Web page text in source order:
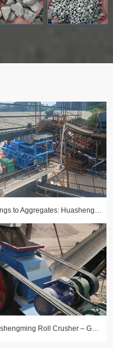
Tailings to Aggregates: Huashengming Hydraulic Roll Crusher in Action
Huashengming Roll Crusher – Gold Ore Fine Crushing Project Case Study